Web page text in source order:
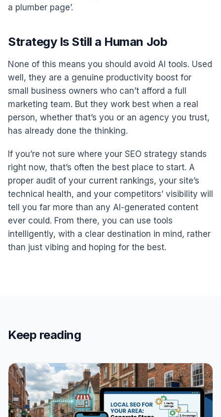
a plumber page’.
Strategy Is Still a Human Job
None of this means you should avoid AI tools. Used
well, they are a genuine productivity boost for
small business owners who can’t afford a full
marketing team. But they work best when a real
person, whether that’s you or an agency you trust,
has already done the thinking.
If you’re not sure where your SEO strategy stands
right now, that’s often the best place to start. A
proper audit of your current rankings, your site’s
technical health, and your competitors’ visibility will
tell you far more than any AI-generated content
ever could. From there, you can use tools
intelligently, with a clear destination in mind, rather
than just vibing and hoping for the best.
Keep reading